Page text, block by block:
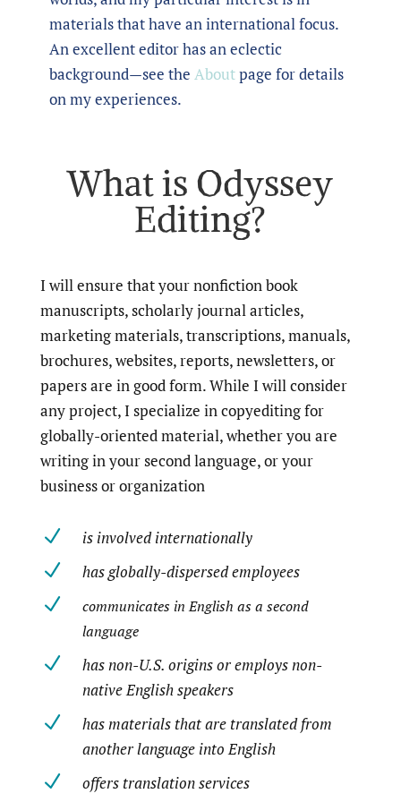
materials that have an international focus.
An excellent editor has an eclectic
background—see the Aboutpage for details
on my experiences.
What is Odyssey
Editing?
I will ensure that your nonfiction book
manuscripts, scholarly journal articles,
marketing materials, transcriptions, manuals,
brochures, websites, reports, newsletters, or
papers are in good form. While I will consider
any project, I specialize in copyediting for
globally-oriented material, whether you are
writing in your second language, or your
business or organization
N is involved internationally
N has globally-dispersed employees
N
communicates in English as a second
language
N
has non-U.S. origins or employs non-
native English speakers
N
has materials that are translated from
another language into English
N offers translation services